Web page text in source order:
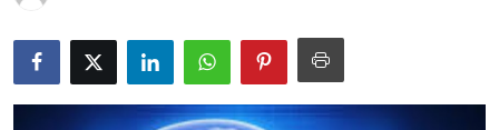
Privacy Policy
About
News Network